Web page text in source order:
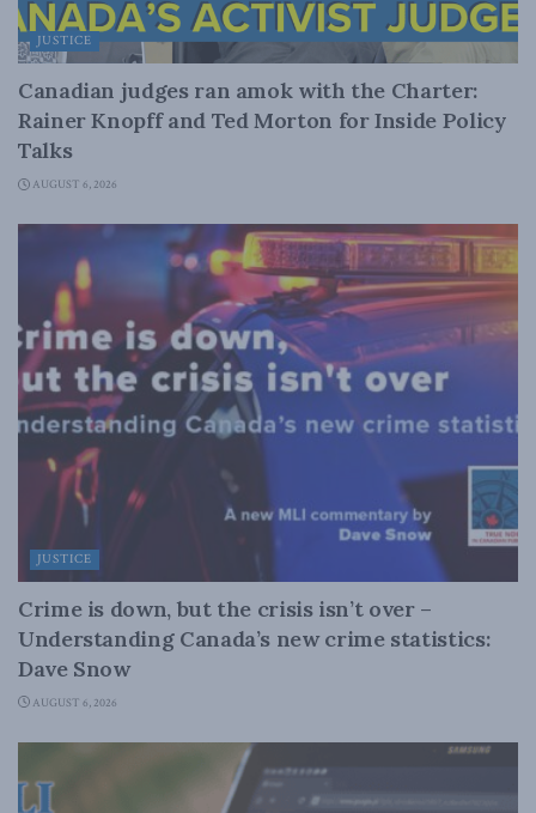
JUSTICE
Canadian judges ran amok with the Charter:
Rainer Knopff and Ted Morton for Inside Policy
Talks
AUGUST 6, 2026
JUSTICE
Crime is down, but the crisis isn’t over –
Understanding Canada’s new crime statistics:
Dave Snow
AUGUST 6, 2026